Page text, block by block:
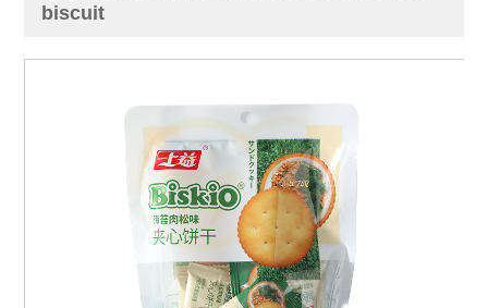
biscuit